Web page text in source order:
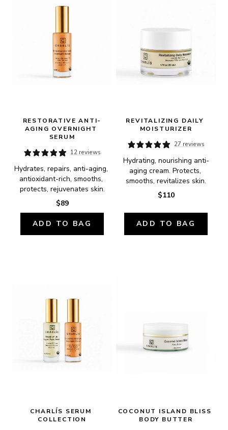
RESTORATIVE ANTI-
AGING OVERNIGHT
SERUM
12 reviews
Hydrates, repairs, anti-aging,
antioxidant-rich, smooths,
protects, rejuvenates skin.
$89
ADD TO BAG
REVITALIZING DAILY
MOISTURIZER
27 reviews
Hydrating, nourishing anti-
aging cream. Protects,
smooths, revitalizes skin.
$110
ADD TO BAG
CHARLÍS SERUM
COLLECTION
COCONUT ISLAND BLISS
BODY BUTTER